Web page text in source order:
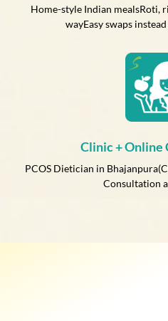
Home-style Indian mealsRoti,
wayEasy swaps
Clinic + Online
PCOS Dietician in
Consultation